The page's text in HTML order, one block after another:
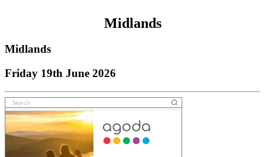
Midlands
Midlands
Friday 19th June 2026